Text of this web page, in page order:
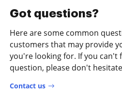
Got questions?
Here are some common
customers that may provide
you're looking for. If you can't
question, please don't
Contact us